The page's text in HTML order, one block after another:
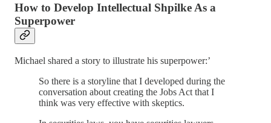
How to Develop Intellectual Shpilke As a
Superpower
Michael shared a story to illustrate his superpower:’
So there is a storyline that I developed during the
conversation about creating the Jobs Act that I
think was very effective with skeptics.